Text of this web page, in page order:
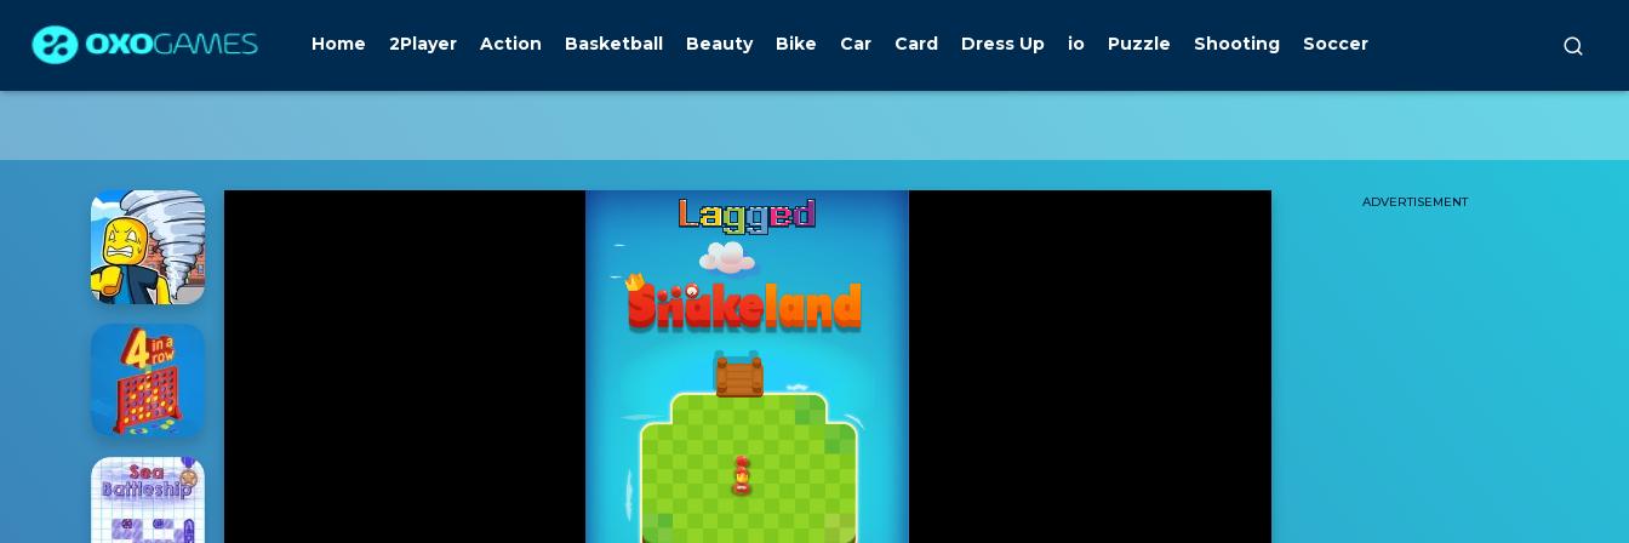
Home 2Player Action Basketball Beauty Bike Car Card Dress Up io Puzzle Shooting Soccer
ADVERTISEMENT